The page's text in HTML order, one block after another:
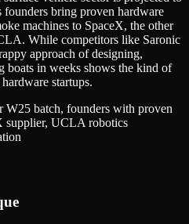
bring proven hardware
machines to SpaceX, the other
While competitors like Saronic
approach of designing,
in weeks shows the kind of
startups.
W25 batch, founders with proven
supplier, UCLA robotics